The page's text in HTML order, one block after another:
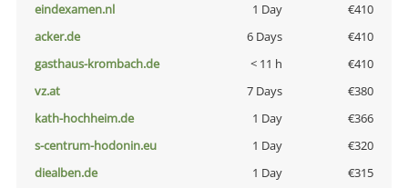
eindexamen.nl
1 Day
€410
acker.de
6 Days
€410
gasthaus-krombach.de
< 11 h
€410
vz.at
7 Days
€380
kath-hochheim.de
1 Day
€366
s-centrum-hodonin.eu
1 Day
€320
diealben.de
1 Day
€315